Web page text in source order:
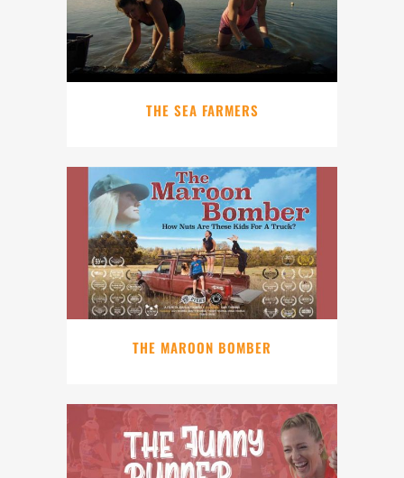
THE SEA FARMERS
THE MAROON BOMBER